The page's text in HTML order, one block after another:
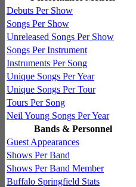
Debuts Per Show
Songs Per Show
Unreleased Songs Per Show
Songs Per Instrument
Instruments Per Song
Unique Songs Per Year
Unique Songs Per Tour
Tours Per Song
Neil Young Songs Per Year
Bands & Personnel
Guest Appearances
Shows Per Band
Shows Per Band Member
Buffalo Springfield Stats